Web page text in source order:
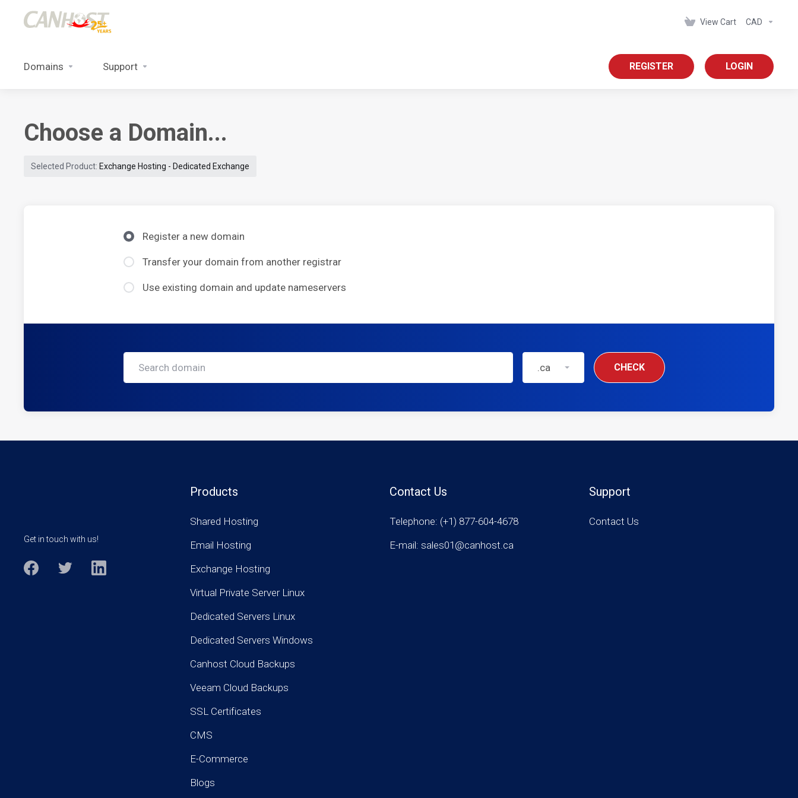
View Cart CAD
Domains Support REGISTER LOGIN
Choose a Domain...
Selected Product: Exchange Hosting - Dedicated Exchange
Register a new domain
Transfer your domain from another registrar
Use existing domain and update nameservers
.ca CHECK
Get in touch with us!
Products
Shared Hosting
Email Hosting
Exchange Hosting
Virtual Private Server Linux
Dedicated Servers Linux
Dedicated Servers Windows
Canhost Cloud Backups
Veeam Cloud Backups
SSL Certificates
CMS
E-Commerce
Blogs
Contact Us
Telephone: (+1) 877-604-4678
E-mail: sales01@canhost.ca
Support
Contact Us